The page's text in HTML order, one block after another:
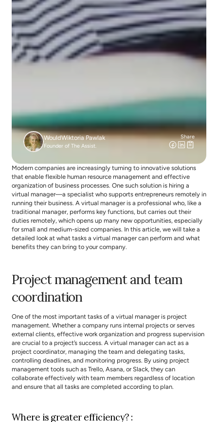
WouldWiktoria Pawlak
Founder of The Assist.
Share
Modern companies are increasingly turning to innovative solutions
that enable flexible human resource management and effective
organization of business processes. One such solution is hiring a
virtual manager—a specialist who supports entrepreneurs remotely in
running their business. A virtual manager is a professional who, like a
traditional manager, performs key functions, but carries out their
duties remotely, which opens up many new opportunities, especially
for small and medium-sized companies. In this article, we will take a
detailed look at what tasks a virtual manager can perform and what
benefits they can bring to your company.
Project management and team
coordination
One of the most important tasks of a virtual manager is project
management. Whether a company runs internal projects or serves
external clients, effective work organization and progress supervision
are crucial to a project’s success. A virtual manager can act as a
project coordinator, managing the team and delegating tasks,
controlling deadlines, and monitoring progress. By using project
management tools such as Trello, Asana, or Slack, they can
collaborate effectively with team members regardless of location
and ensure that all tasks are completed according to plan.
Where is greater efficiency? :